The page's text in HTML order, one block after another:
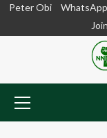
SkipPeter Obi
Menu